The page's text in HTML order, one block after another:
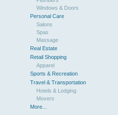
Windows & Doors
Personal Care
Salons
Spas
Massage
Real Estate
Retail Shopping
Apparel
Sports & Recreation
Travel & Transportation
Hotels & Lodging
Movers
More...